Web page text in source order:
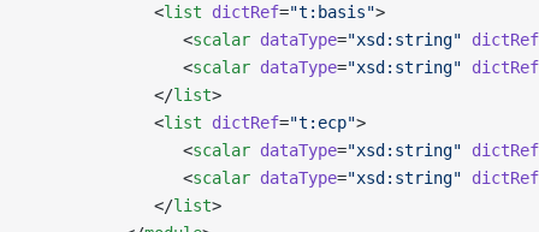
             <
list dictRef="t:basis">
                <
scalar dataType="xsd:string" dictRef
                <
scalar dataType="xsd:string" dictRef
             </
list>
             <
list dictRef="t:ecp">
                <
scalar dataType="xsd:string" dictRef
                <
scalar dataType="xsd:string" dictRef
             </
list>